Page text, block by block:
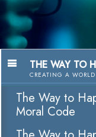
THE WAY TO
CREATING A WORLD
The Way to
Moral Code